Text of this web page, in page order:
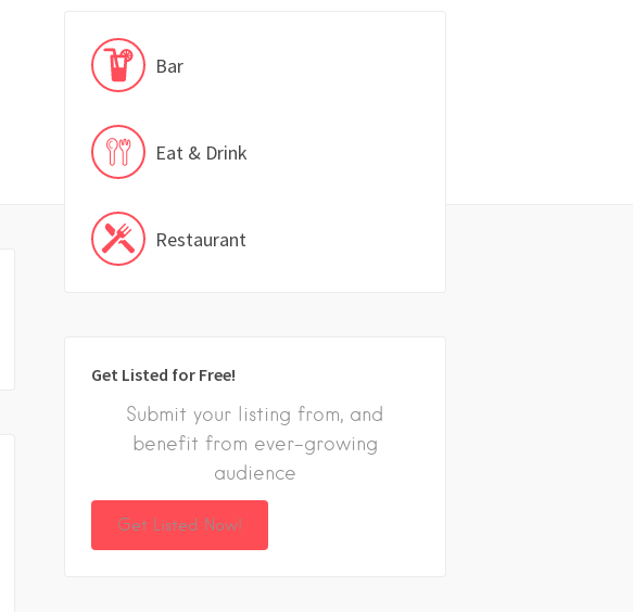
Bar
Eat & Drink
Restaurant
Get Listed for Free!
Submit your listing from, and
benefit from ever-growing
audience
Get Listed Now!